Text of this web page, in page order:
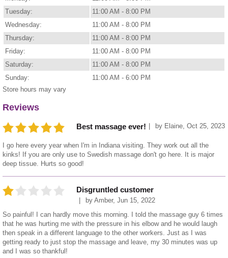
Tuesday:
11:00 AM - 8:00 PM
Wednesday:
11:00 AM - 8:00 PM
Thursday:
11:00 AM - 8:00 PM
Friday:
11:00 AM - 8:00 PM
Saturday:
11:00 AM - 8:00 PM
Sunday:
11:00 AM - 6:00 PM
Store hours may vary
Reviews
Best massage ever! by Elaine Oct 25, 2023
I go here every year when I'm in Indiana visiting. They work out all the
kinks! If you are only use to Swedish massage don't go here. It is major
deep tissue. Hurts so good!
Disgruntled customer
by Amber, Jun 15, 2022
So painful! I can hardly move this morning. I told the massage guy 6 times
that he was hurting me with the pressure in his elbow and he would laugh
then speak in a different language to the other workers. Just as I was
getting ready to just stop the massage and leave, my 30 minutes was up
and I was so thankful!